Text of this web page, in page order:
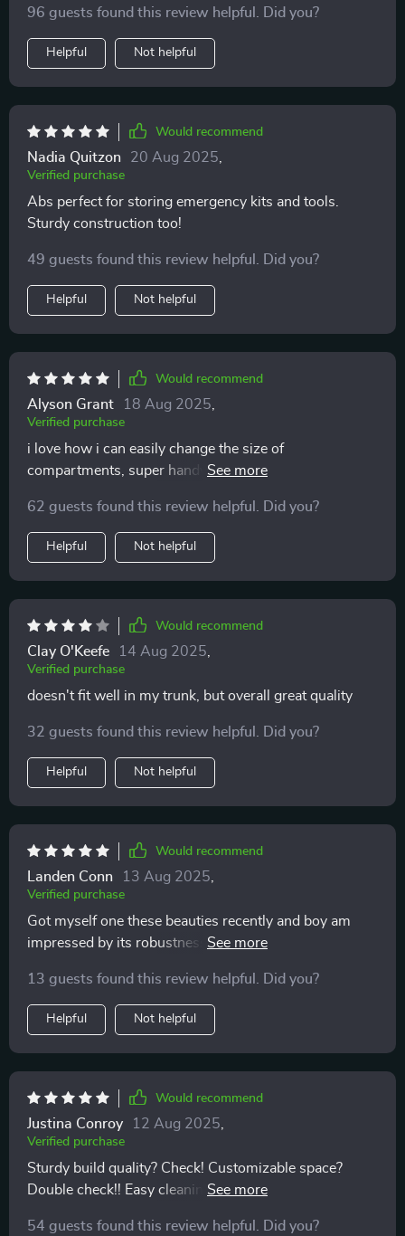
96 guests found this review helpful. Did you?
Helpful Not helpful
Would recommend
Nadia Quitzon 20 Aug 2025,
Verified purchase
Abs perfect for storing emergency kits and tools.
Sturdy construction too!
49 guests found this review helpful. Did you?
Helpful Not helpful
Would recommend
Alyson Grant 18 Aug 2025,
Verified purchase
i love how i can easily change the size of
compartments, super handy when i have larger items
62 guests found this review helpful. Did you?
Helpful Not helpful
Would recommend
Clay O'Keefe 14 Aug 2025,
Verified purchase
doesn't fit well in my trunk, but overall great quality
32 guests found this review helpful. Did you?
Helpful Not helpful
Would recommend
Landen Conn 13 Aug 2025,
Verified purchase
Got myself one these beauties recently and boy am
impressed by its robustness! Made out high-quality
tell just by touching feels durable enough last years
use without showing signs wear tear.
13 guests found this review helpful. Did you?
Helpful Not helpful
Would recommend
Justina Conroy 12 Aug 2025,
Verified purchase
Sturdy build quality? Check! Customizable space?
Double check!! Easy cleaning process? Triple check!!!
54 guests found this review helpful. Did you?